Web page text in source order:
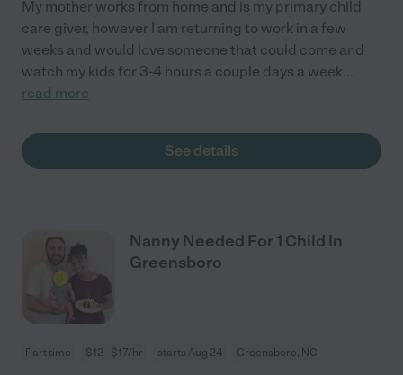
My mother works from home and is my primary child
care giver, however I am returning to work in a few
weeks and would love someone that could come and
watch my kids for 3-4 hours a couple days a week...
read more
See details
Nanny Needed For 1 Child In
Greensboro
Part time $12 - $17/hr starts Aug 24 Greensboro, NC